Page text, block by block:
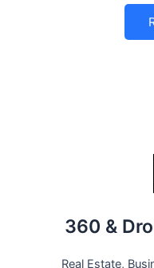
360 &
Real Estate,